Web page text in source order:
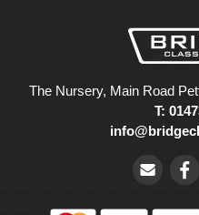
The Nursery, Main Road
T: